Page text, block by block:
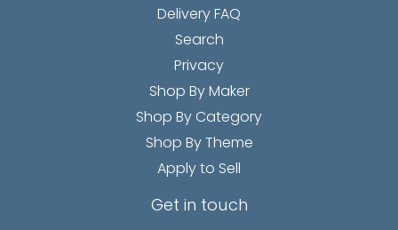
Delivery FAQ
Search
Privacy
Shop By Maker
Shop By Category
Shop By Theme
Apply to Sell
Get in touch